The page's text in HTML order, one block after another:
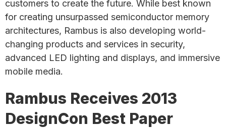
customers to create the future. While best known
for creating unsurpassed semiconductor memory
architectures, Rambus is also developing world-
changing products and services in security,
advanced LED lighting and displays, and immersive
mobile media.
Rambus Receives 2013
DesignCon Best Paper